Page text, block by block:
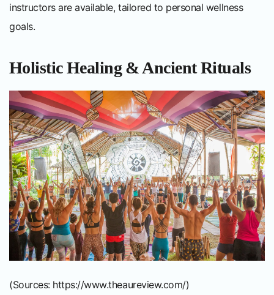
instructors are available, tailored to personal wellness
goals.
Holistic Healing & Ancient Rituals
(Sources:https://www.theaureview.com/)